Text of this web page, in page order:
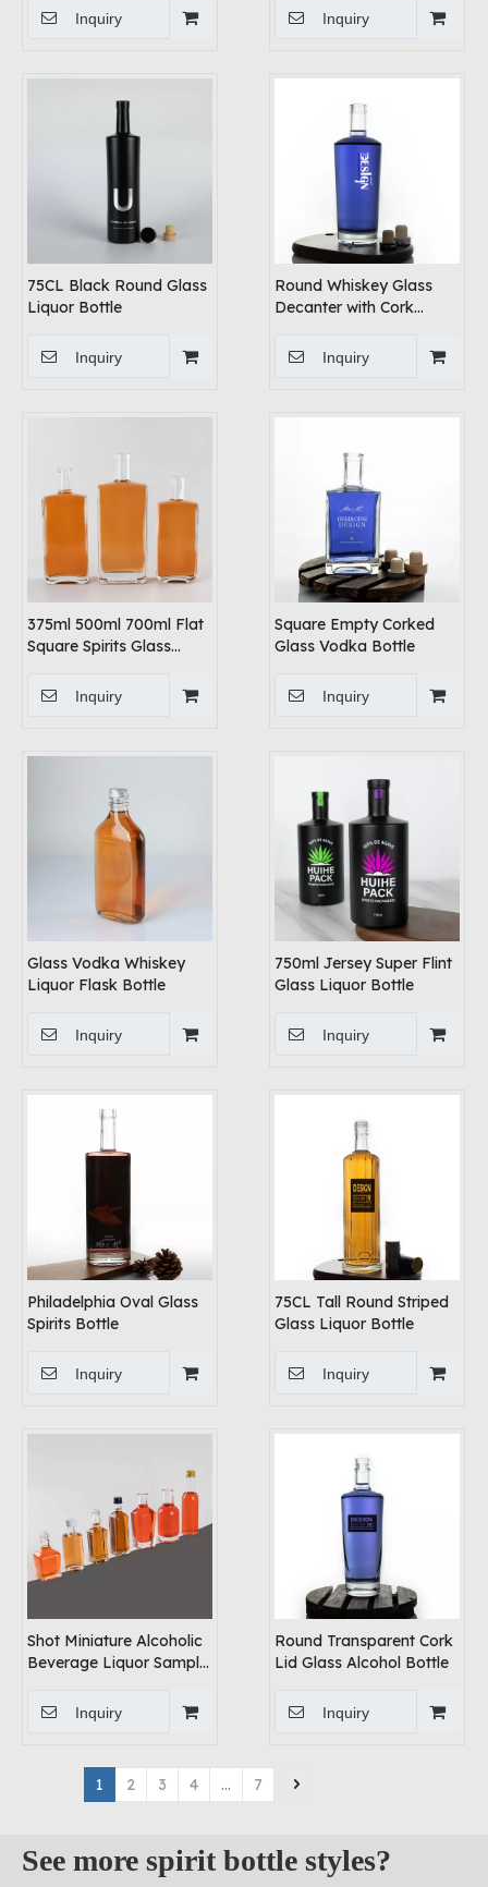
Inquiry Inquiry
75CL Black Round Glass
Liquor Bottle
Inquiry
Round Whiskey Glass
Decanter with Cork
Inquiry
375ml 500ml 700ml Flat
Square Spirits Glass
Inquiry
Square Empty Corked
Glass Vodka Bottle
Inquiry
Glass Vodka Whiskey
Liquor Flask Bottle
Inquiry
750ml Jersey Super Flint
Glass Liquor Bottle
Inquiry
Philadelphia Oval Glass
Spirits Bottle
Inquiry
75CL Tall Round Striped
Glass Liquor Bottle
Inquiry
Shot Miniature Alcoholic
Beverage Liquor Sample
Inquiry
Round Transparent Cork
Lid Glass Alcohol Bottle
Inquiry
1 2 3 4 ... 7
See more spirit bottle styles?